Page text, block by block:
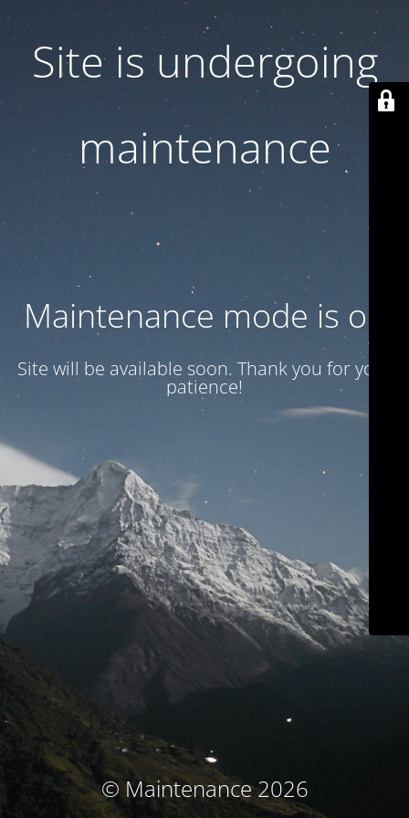
Site is undergoing
maintenance
Maintenance mode is on
Site will be available soon. Thank you for your
patience!
© Maintenance 2026